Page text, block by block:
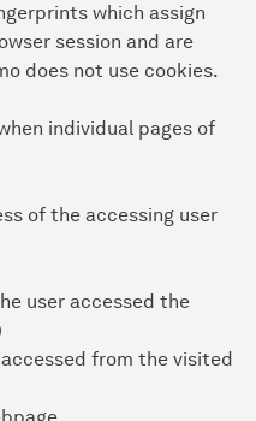
which assign
session and are
does not use cookies.
individual pages of
of the accessing user
user accessed the
from the visited